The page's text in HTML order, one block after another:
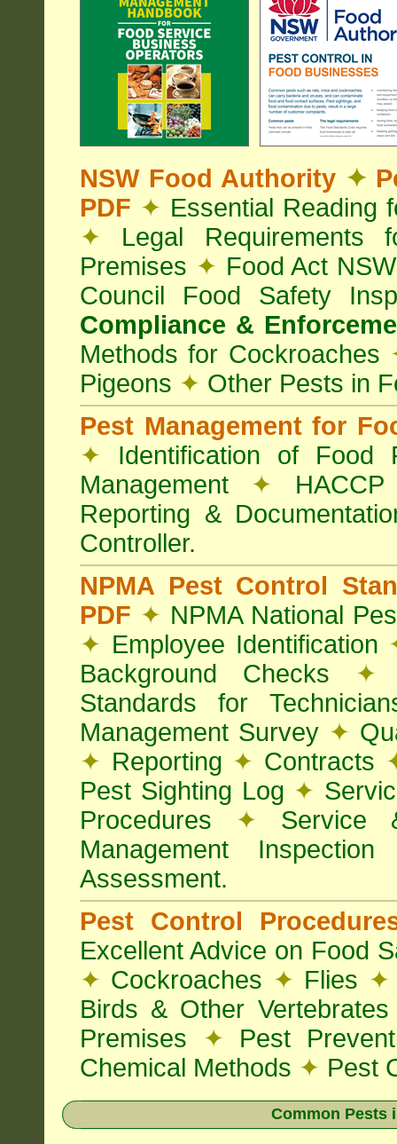
NSW Food Authority ✦
PDF ✦ Essential Reading
✦ Legal Requirements
Premises ✦ Food Act
Council Food Safety
Compliance &
Methods for Cockroaches
Pigeons ✦ Other Pests in
Pest Management for
✦ Identification of Food
Management ✦
Reporting &
Controller.
NPMA Pest Control
PDF ✦ NPMA National
✦ Employee Identification
Background Checks ✦
Standards for
Management Survey ✦
✦ Reporting ✦ Contracts
Pest Sighting Log ✦
Procedures ✦ Service
Management
Assessment.
Pest Control
Excellent Advice on Food
✦ Cockroaches ✦ Flies ✦
Birds & Other
Premises ✦ Pest
Chemical Methods ✦ Pest
Common Pests